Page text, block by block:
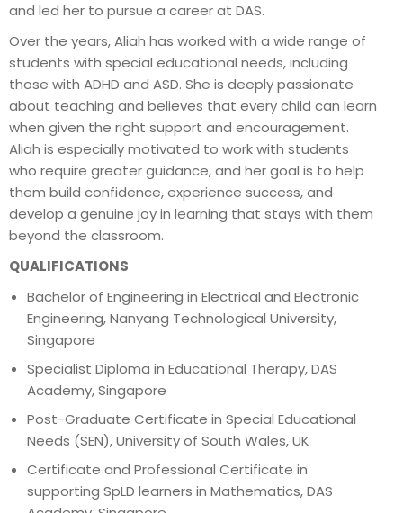
and led her to pursue a career at DAS.
Over the years, Aliah has worked with a wide range of
students with special educational needs, including
those with ADHD and ASD. She is deeply passionate
about teaching and believes that every child can learn
when given the right support and encouragement.
Aliah is especially motivated to work with students
who require greater guidance, and her goal is to help
them build confidence, experience success, and
develop a genuine joy in learning that stays with them
beyond the classroom.
QUALIFICATIONS
Bachelor of Engineering in Electrical and Electronic
Engineering, Nanyang Technological University,
Singapore
Specialist Diploma in Educational Therapy, DAS
Academy, Singapore
Post-Graduate Certificate in Special Educational
Needs (SEN), University of South Wales, UK
Certificate and Professional Certificate in
supporting SpLD learners in Mathematics, DAS